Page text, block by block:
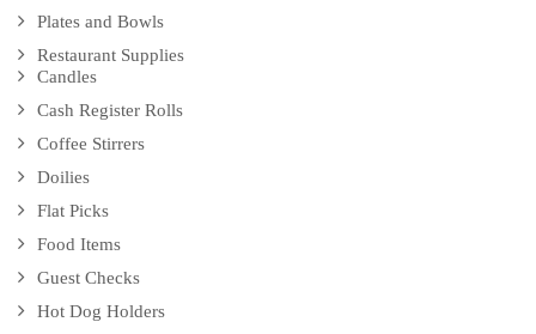
Plates and Bowls
Restaurant Supplies
Candles
Cash Register Rolls
Coffee Stirrers
Doilies
Flat Picks
Food Items
Guest Checks
Hot Dog Holders